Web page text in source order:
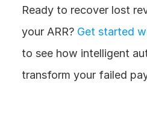
Ready to recover lost
your ARR? Get started
to see how intelligent
transform your failed